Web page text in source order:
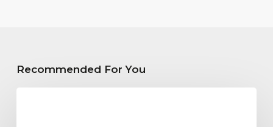
Recommended For You